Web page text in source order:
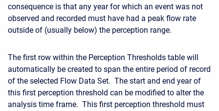
consequence is that any year for which an event was not
observed and recorded must have had a peak flow rate
outside of (usually below) the perception range.
The first row within the Perception Thresholds table will
automatically be created to span the entire period of record
of the selected Flow Data Set. The start and end year of
this first perception threshold can be modified to alter the
analysis time frame. This first perception threshold must